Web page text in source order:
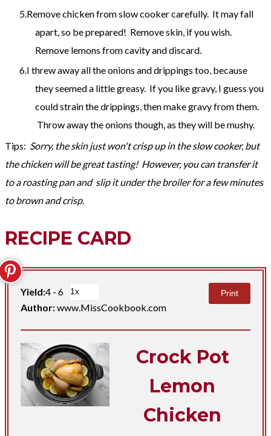
Remove chicken from slow cooker carefully. It may fall
apart, so be prepared! Remove skin, if you wish.
Remove lemons from cavity and discard.
I threw away all the onions and drippings too, because
they seemed a little greasy. If you like gravy, I guess you
could strain the drippings, then make gravy from them.
Throw away the onions though, as they will be mushy.
Tips: Sorry, the skin just won't crisp up in the slow cooker, but
the chicken will be great tasting! However, you can transfer it
to a roasting pan and slip it under the broiler for a few minutes
tobrownand crisp.
RECIPE CARD
Yield:4 - 6
Author:www.MissCookbook.com
Print
Crock Pot
Lemon
Chicken